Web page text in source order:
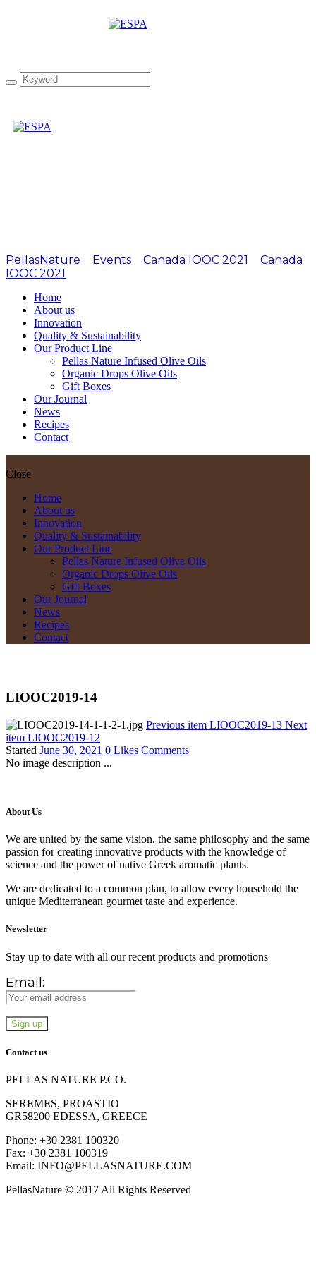
PellasNature Events Canada IOOC 2021
Canada
IOOC 2021
Home
About us
Innovation
Quality & Sustainability
Our Product Line
Pellas Nature Infused Olive Oils
Organic Drops Olive Oils
Gift Boxes
Our Journal
News
Recipes
Contact
Close
Home
About us
Innovation
Quality & Sustainability
Our Product Line
Pellas Nature Infused Olive Oils
Organic Drops Olive Oils
Gift Boxes
Our Journal
News
Recipes
Contact
LIOOC2019-14
Previous item LIOOC2019-13 Next
item LIOOC2019-12
Started June 30, 2021 0 Likes Comments
No image description ...
About Us
We are united by the same vision, the same philosophy and the same
passion for creating innovative products with the knowledge of
science and the power of native Greek aromatic plants.
We are dedicated to a common plan, to allow every household the
unique Mediterranean gourmet taste and experience.
Newsletter
Stay up to date with all our recent products and promotions
Email:
Contact us
PELLAS NATURE P.CO.
SEREMES, PROASTIO
GR58200 EDESSA, GREECE
Phone: +30 2381 100320
Fax: +30 2381 100319
Email: INFO@PELLASNATURE.COM
PellasNature © 2017 All Rights Reserved